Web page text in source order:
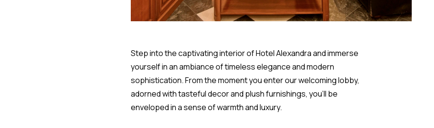
Step into the captivating interior of Hotel Alexandra and immerse
yourself in an ambiance of timeless elegance and modern
sophistication. From the moment you enter our welcoming lobby,
adorned with tasteful decor and plush furnishings, you'll be
enveloped in a sense of warmth and luxury.